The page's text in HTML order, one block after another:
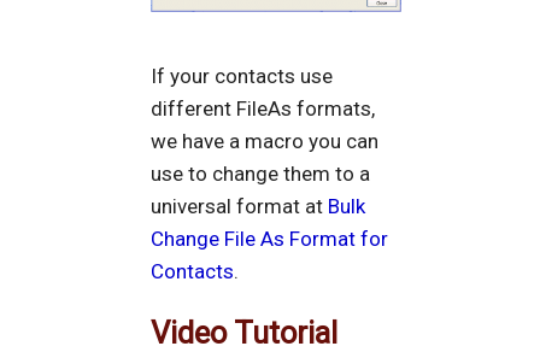
If your contacts use
different FileAs formats,
we have a macro you can
use to change them to a
universal format at Bulk
Change File As Format for
Contacts.
Video Tutorial